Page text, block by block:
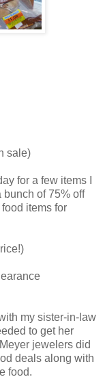
sale)
for a few items I
of 75% off
items for
my sister-in-law
to get her
jewelers did
deals along with
food.